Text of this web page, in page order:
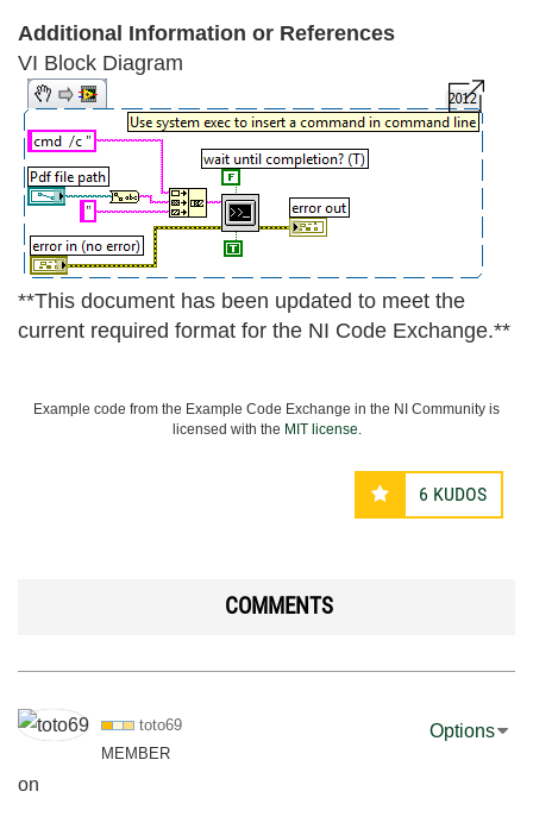
Additional Information or References
VI Block Diagram
**This document has been updated to meet the
current required format for the NI Code Exchange.**
Example code from the Example Code Exchange in the NI Community is
licensed with the MIT license
6 KUDOS
COMMENTS
toto69
MEMBER
on
Options